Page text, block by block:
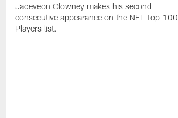
Jadeveon Clowney makes his second
consecutive appearance on the NFL Top 100
Players list.